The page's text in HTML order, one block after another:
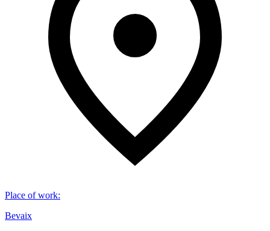
Place of work:
Bevaix